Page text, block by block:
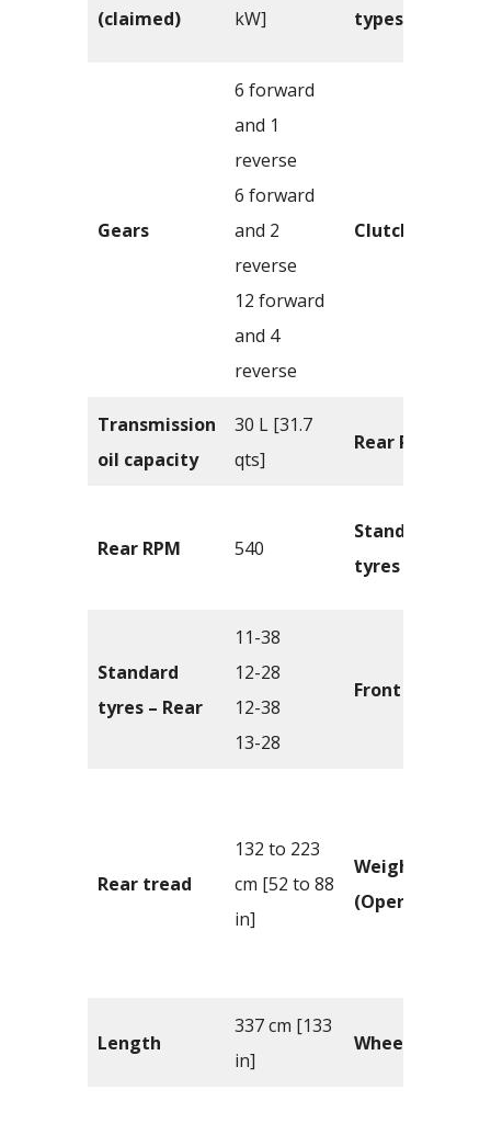
(claimed)
kW]
types
Gears
6 forward
and 1
reverse
6 forward
and 2
reverse
12 forward
and 4
reverse
Clutch
Transmission
oil capacity
30 L [31.7
qts]
Rear PTO
Rear RPM 540
Standard
tyres – Front
Standard
tyres – Rear
11-38
12-28
12-38
13-28
Front tread
Rear tread
132 to 223
cm [52 to 88
in]
Weight
(Operating)
Length
337 cm [133
in]
Wheelbase